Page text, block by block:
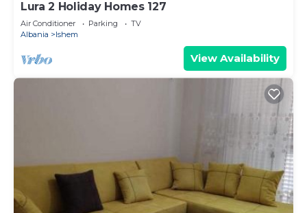
Lura 2 Holiday Homes 127
Air Conditioner Parking
TV
Albania
Ishem
View Availability